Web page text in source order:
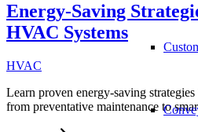
Energy-Saving
HVAC Systems
HVAC
Learn proven energy-saving
from preventative maintenance to